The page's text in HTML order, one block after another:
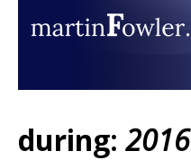
during: 2016